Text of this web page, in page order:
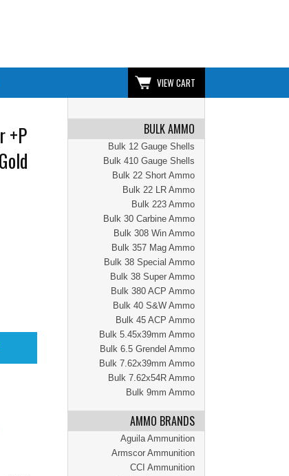
VIEW CART
BULK AMMO
Bulk 12 Gauge Shells
Bulk 410 Gauge Shells
Bulk 22 Short Ammo
Bulk 22 LR Ammo
Bulk 223 Ammo
Bulk 30 Carbine Ammo
Bulk 308 Win Ammo
Bulk 357 Mag Ammo
Bulk 38 Special Ammo
Bulk 38 Super Ammo
Bulk 380 ACP Ammo
Bulk 40 S&W Ammo
Bulk 45 ACP Ammo
Bulk 5.45x39mm Ammo
Bulk 6.5 Grendel Ammo
Bulk 7.62x39mm Ammo
Bulk 7.62x54R Ammo
Bulk 9mm Ammo
AMMO BRANDS
Aguila Ammunition
Armscor Ammunition
CCI Ammunition
+P